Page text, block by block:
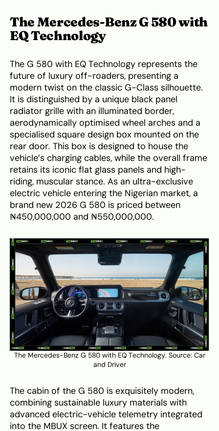
The Mercedes-Benz G 580 with
EQ Technology
The G 580 with EQ Technology represents the
future of luxury off-roaders, presenting a
modern twist on the classic G-Class silhouette.
It is distinguished by a unique black panel
radiator grille with an illuminated border,
aerodynamically optimised wheel arches and a
specialised square design box mounted on the
rear door. This box is designed to house the
vehicle’s charging cables, while the overall frame
retains its iconic flat glass panels and high-
riding, muscular stance. As an ultra-exclusive
electric vehicle entering the Nigerian market, a
brand new 2026 G 580 is priced between
₦450,000,000 and ₦550,000,000.
The Mercedes-Benz G 580 with EQ Technology. Source: Car
and Driver
The cabin of the G 580 is exquisitely modern,
combining sustainable luxury materials with
advanced electric-vehicle telemetry integrated
into the MBUX screen. It features the